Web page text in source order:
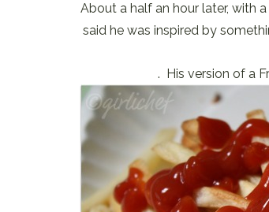
About a half an hour later, with
said he was inspired by
. His version of a